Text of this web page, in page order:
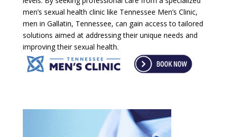
men’s sexual health clinic like Tennessee Men’s Clinic,
men in Gallatin, Tennessee, can gain access to tailored
solutions aimed at addressing their unique needs and
improving their sexual health.